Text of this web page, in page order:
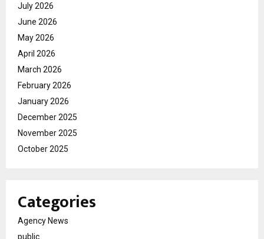
July 2026
June 2026
May 2026
April 2026
March 2026
February 2026
January 2026
December 2025
November 2025
October 2025
Categories
Agency News
public